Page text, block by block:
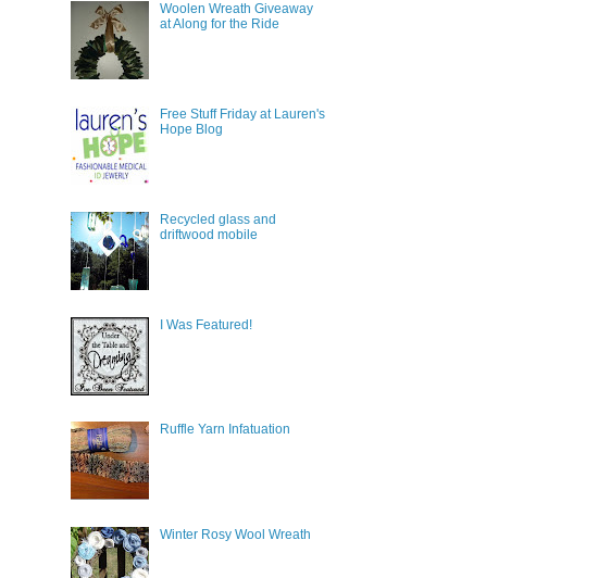
Woolen Wreath Giveaway
at Along for the Ride
Free Stuff Friday at Lauren's
Hope Blog
Recycled glass and
driftwood mobile
I Was Featured!
Ruffle Yarn Infatuation
Winter Rosy Wool Wreath